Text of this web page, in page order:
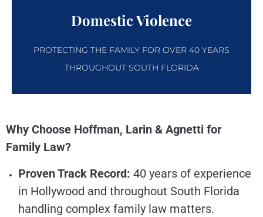
PROTECTING THE FAMILY FOR OVER 40 YEARS
THROUGHOUT SOUTH FLORIDA
Domestic Violence
Why Choose Hoffman, Larin & Agnetti for
Family Law?
Proven Track Record: 40 years of experience
in Hollywood and throughout South Florida
handling complex family law matters.